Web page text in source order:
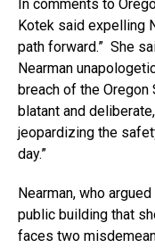
In comments to
Kotek said expelling
path forward.” She
Nearman
breach of the
blatant and
jeopardizing the
day.”
Nearman, who
public building that
faces two